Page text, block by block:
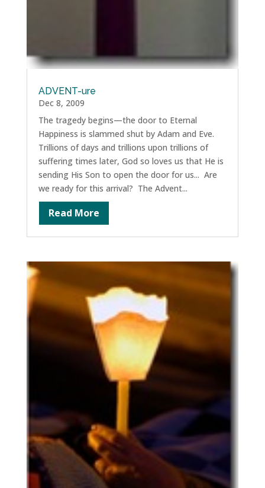
ADVENT-ure
Dec 8, 2009
The tragedy begins—the door to Eternal
Happiness is slammed shut by Adam and Eve.
Trillions of days and trillions upon trillions of
suffering times later, God so loves us that He is
sending His Son to open the door for us... Are
we ready for this arrival? The Advent...
Read More